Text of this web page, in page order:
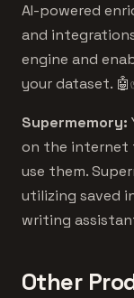
AI-powered
and
engine and
your dataset.
Supermemory:
on the internet
use them.
utilizing saved
writing
Other